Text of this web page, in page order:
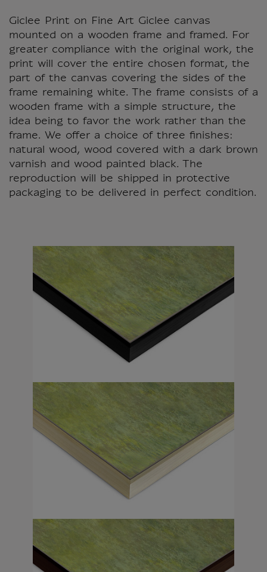
Giclee Print on Fine Art Giclee canvas
mounted on a wooden frame and framed. For
greater compliance with the original work, the
print will cover the entire chosen format, the
part of the canvas covering the sides of the
frame remaining white. The frame consists of a
wooden frame with a simple structure, the
idea being to favor the work rather than the
frame. We offer a choice of three finishes:
natural wood, wood covered with a dark brown
varnish and wood painted black. The
reproduction will be shipped in protective
packaging to be delivered in perfect condition.